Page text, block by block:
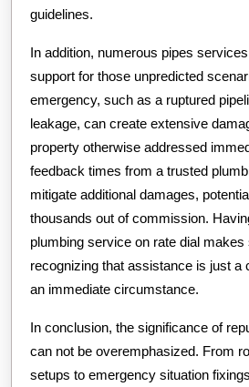
guidelines.
In addition, numerous pipes
support for those unpredicted
emergency, such as a ruptured
leakage, can create extensive
property otherwise addressed
feedback times from a trusted
mitigate additional damages,
thousands out of commission.
plumbing service on rate dial
recognizing that assistance is just a
an immediate circumstance.
In conclusion, the significance of
can not be overemphasized. From
setups to emergency situation